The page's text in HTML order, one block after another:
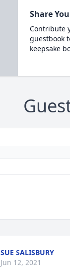
Share
Contribute
guestbook
keepsake
SUE SALISBURY
Jun 12, 2021